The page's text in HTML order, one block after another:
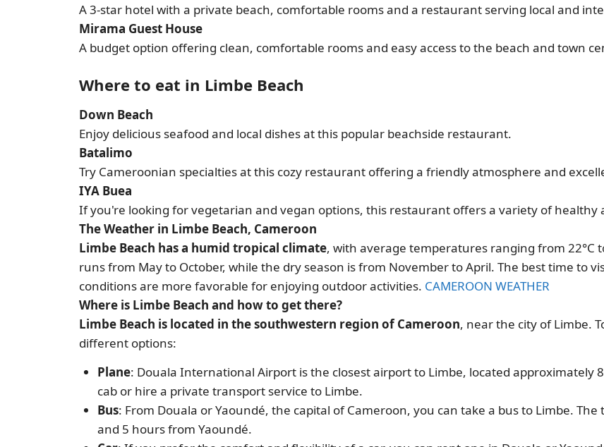
A 3-star hotel with a private beach, comfortable rooms and a restaurant serving local and
Mirama Guest House
A budget option offering clean, comfortable rooms and easy access to the beach and town
Where to eat in Limbe Beach
Down Beach
Enjoy delicious seafood and local dishes at this popular beachside restaurant.
Batalimo
Try Cameroonian specialties at this cozy restaurant offering a friendly atmosphere and
IYA Buea
If you're looking for vegetarian and vegan options, this restaurant offers a variety of healthy
The Weather in Limbe Beach, Cameroon
Limbe Beach has a humid tropical climate, with average temperatures ranging from 22°C
runs from May to October, while the dry season is from November to April. The best time to
conditions are more favorable for enjoying outdoor activities. CAMEROON WEATHER
Where is Limbe Beach and how to get there?
Limbe Beach is located in the southwestern region of Cameroon, near the city of Limbe.
different options:
Plane: Douala International Airport is the closest airport to Limbe, located approximately
cab or hire a private transport service to Limbe.
Bus: From Douala or Yaoundé, the capital of Cameroon, you can take a bus to Limbe.
and 5 hours from Yaoundé.